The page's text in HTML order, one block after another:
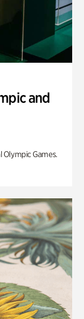
and
Olympic Games.